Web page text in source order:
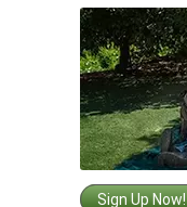
Sign Up Now!